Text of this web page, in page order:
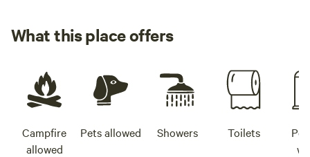
What this place offers
Campfire
allowed
Pets allowed Showers Toilets